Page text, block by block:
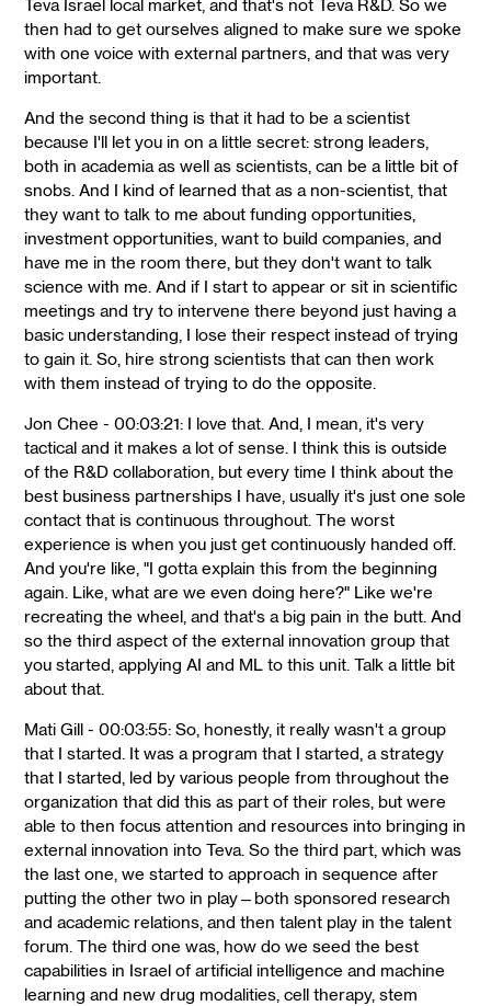
Teva Israel local market, and that's not Teva R&D. So we
then had to get ourselves aligned to make sure we spoke
with one voice with external partners, and that was very
important.
And the second thing is that it had to be a scientist
because I'll let you in on a little secret: strong leaders,
both in academia as well as scientists, can be a little bit of
snobs. And I kind of learned that as a non-scientist, that
they want to talk to me about funding opportunities,
investment opportunities, want to build companies, and
have me in the room there, but they don't want to talk
science with me. And if I start to appear or sit in scientific
meetings and try to intervene there beyond just having a
basic understanding, I lose their respect instead of trying
to gain it. So, hire strong scientists that can then work
with them instead of trying to do the opposite.
Jon Chee - 00:03:21: I love that. And, I mean, it's very
tactical and it makes a lot of sense. I think this is outside
of the R&D collaboration, but every time I think about the
best business partnerships I have, usually it's just one sole
contact that is continuous throughout. The worst
experience is when you just get continuously handed off.
And you're like, "I gotta explain this from the beginning
again. Like, what are we even doing here?" Like we're
recreating the wheel, and that's a big pain in the butt. And
so the third aspect of the external innovation group that
you started, applying AI and ML to this unit. Talk a little bit
about that.
Mati Gill - 00:03:55: So, honestly, it really wasn't a group
that I started. It was a program that I started, a strategy
that I started, led by various people from throughout the
organization that did this as part of their roles, but were
able to then focus attention and resources into bringing in
external innovation into Teva. So the third part, which was
the last one, we started to approach in sequence after
putting the other two in play—both sponsored research
and academic relations, and then talent play in the talent
forum. The third one was, how do we seed the best
capabilities in Israel of artificial intelligence and machine
learning and new drug modalities, cell therapy, stem